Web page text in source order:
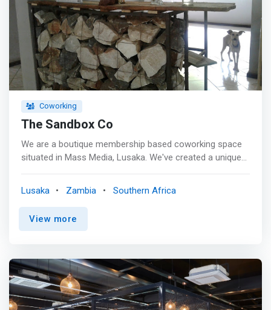
Coworking
The Sandbox Co
We are a boutique membership based coworking space
situated in Mass Media, Lusaka. We've created a unique
looking for a productive environment in the Age of
Distraction. A Creative Collaborative Co-Working Space
with boutique flair, industrial inspired furniture, quirky open
pour over coffee too. <p></p> Fully adaptable <br>
Focus on your passion. Let us streamline your
operations so you can keep doing what you love. We act
as the central platform for all your activities and we
Lusaka Zambia Southern Africa
View more